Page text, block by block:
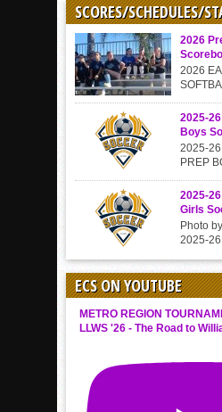
SCORES/SCHEDULES/
2026
2026
2025-
Boys
2025-
PREP
2025-
Girls
Photo
2025-
ECS ON YOUTUBE
METRO REGION
LLWS '26 - The Road to